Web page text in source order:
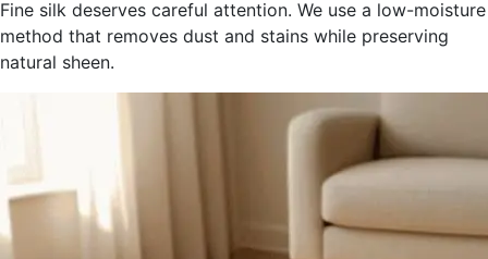
Fine silk deserves careful attention. We use a low-moisture
method that removes dust and stains while preserving
natural sheen.